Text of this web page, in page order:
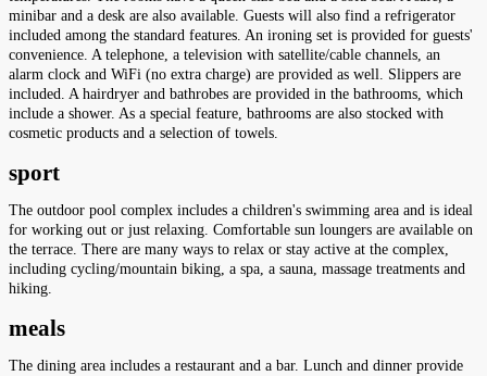
minibar and a desk are also available. Guests will also find a refrigerator
included among the standard features. An ironing set is provided for guests'
convenience. A telephone, a television with satellite/cable channels, an
alarm clock and WiFi (no extra charge) are provided as well. Slippers are
included. A hairdryer and bathrobes are provided in the bathrooms, which
include a shower. As a special feature, bathrooms are also stocked with
cosmetic products and a selection of towels.
sport
The outdoor pool complex includes a children's swimming area and is ideal
for working out or just relaxing. Comfortable sun loungers are available on
the terrace. There are many ways to relax or stay active at the complex,
including cycling/mountain biking, a spa, a sauna, massage treatments and
hiking.
meals
The dining area includes a restaurant and a bar. Lunch and dinner provide